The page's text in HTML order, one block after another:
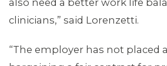
also need a better work life
clinicians,” said Lorenzetti.
“The employer has not placed